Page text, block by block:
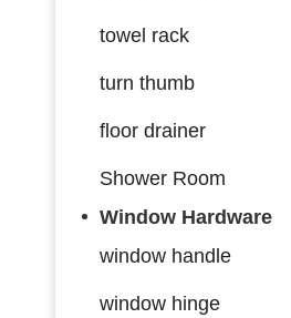
towel rack
turn thumb
floor drainer
Shower Room
Window Hardware
window handle
window hinge